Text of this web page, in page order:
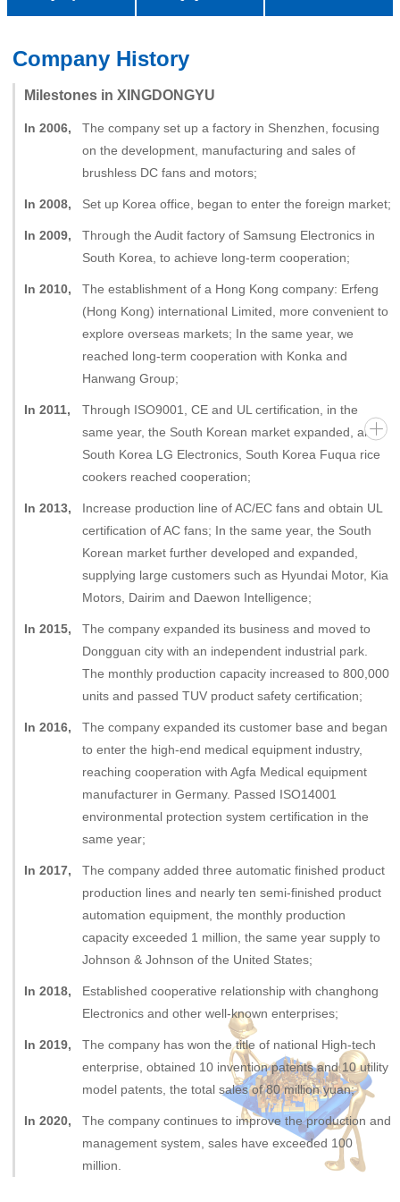
Milestones in XINGDONGYU
In 2006,
The company set up a factory in Shenzhen, focusing
on the development, manufacturing and sales of
brushless DC fans and motors;
In 2008, Set up Korea office, began to enter the foreign market;
In 2009,
Through the Audit factory of Samsung Electronics in
South Korea, to achieve long-term cooperation;
In 2010,
The establishment of a Hong Kong company: Erfeng
(Hong Kong) international Limited, more convenient to
explore overseas markets; In the same year, we
reached long-term cooperation with Konka and
Hanwang Group;
In 2011,
Through ISO9001, CE and UL certification, in the
same year, the South Korean market expanded, and
South Korea LG Electronics, South Korea Fuqua rice
cookers reached cooperation;
In 2013,
Increase production line of AC/EC fans and obtain UL
certification of AC fans; In the same year, the South
Korean market further developed and expanded,
supplying large customers such as Hyundai Motor, Kia
Motors, Dairim and Daewon Intelligence;
In 2015,
The company expanded its business and moved to
Dongguan city with an independent industrial park.
The monthly production capacity increased to 800,000
units and passed TUV product safety certification;
In 2016,
The company expanded its customer base and began
to enter the high-end medical equipment industry,
reaching cooperation with Agfa Medical equipment
manufacturer in Germany. Passed ISO14001
environmental protection system certification in the
same year;
In 2017,
The company added three automatic finished product
production lines and nearly ten semi-finished product
automation equipment, the monthly production
capacity exceeded 1 million, the same year supply to
Johnson & Johnson of the United States;
In 2018,
Established cooperative relationship with changhong
Electronics and other well-known enterprises;
In 2019,
The company has won the title of national High-tech
enterprise, obtained 10 invention patents and 10 utility
model patents, the total sales of 80 million yuan;
In 2020,
The company continues to improve the production and
management system, sales have exceeded 100
million.